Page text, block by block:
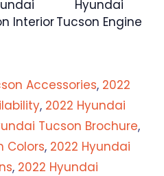
Interior
Hyundai
Tucson Engine
Accessories, 2022
, 2022 Hyundai
Tucson Brochure,
Colors, 2022 Hyundai
, 2022 Hyundai